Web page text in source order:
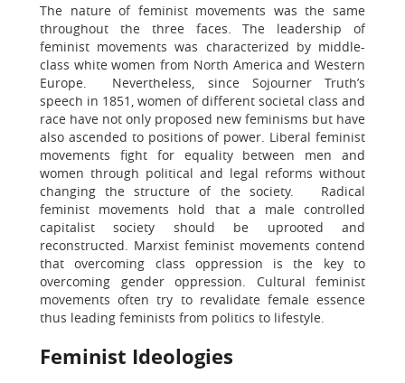
The nature of feminist movements was the same
throughout the three faces. The leadership of
feminist movements was characterized by middle-
class white women from North America and Western
Europe. Nevertheless, since Sojourner Truth’s
speech in 1851, women of different societal class and
race have not only proposed new feminisms but have
also ascended to positions of power. Liberal feminist
movements fight for equality between men and
women through political and legal reforms without
changing the structure of the society. Radical
feminist movements hold that a male controlled
capitalist society should be uprooted and
reconstructed. Marxist feminist movements contend
that overcoming class oppression is the key to
overcoming gender oppression. Cultural feminist
movements often try to revalidate female essence
thus leading feminists from politics to lifestyle.
Feminist Ideologies